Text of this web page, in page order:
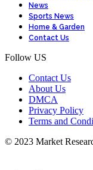
News
Sports News
Home & Garden
Contact Us
Follow US
Contact Us
About Us
DMCA
Privacy Policy
Terms and
© 2023 Market